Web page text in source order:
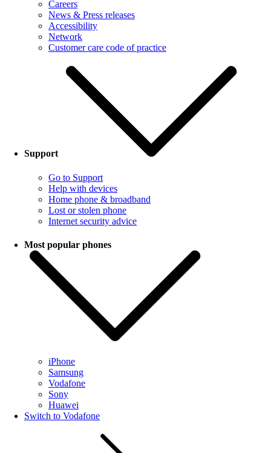
Careers
News & Press releases
Accessibility
Network
Customer care code of practice
Support
Go to Support
Help with devices
Home phone & broadband
Lost or stolen phone
Internet security advice
Most popular phones
iPhone
Samsung
Vodafone
Sony
Huawei
Switch to Vodafone